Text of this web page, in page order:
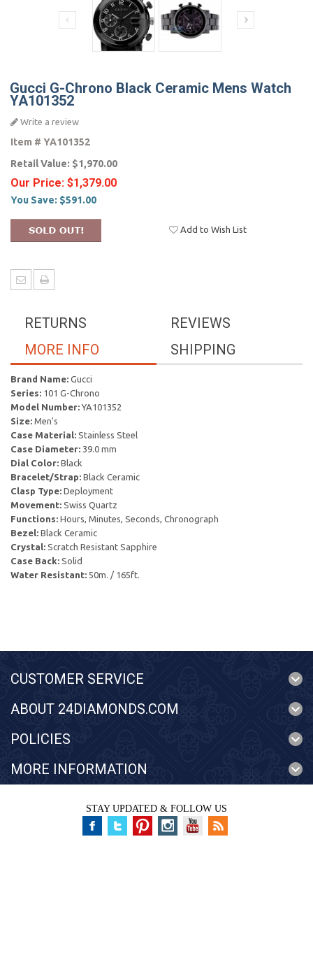
Gucci G-Chrono Black Ceramic Mens Watch
YA101352
Write a review
Item # YA101352
Retail Value: $1,970.00
Our Price: $1,379.00
You Save: $591.00
Add to Wish List
REVIEWS
RETURNS
SHIPPING
MORE INFO
Brand Name: Gucci
Series: 101 G-Chrono
Model Number:YA101352
Size: Men's
Case Material: Stainless Steel
Case Diameter: 39.0 mm
Dial Color: Black
Bracelet/Strap: Black Ceramic
Clasp Type: Deployment
Movement: Swiss Quartz
Functions: Hours, Minutes, Seconds, Chronograph
Bezel: Black Ceramic
Crystal: Scratch Resistant Sapphire
Case Back: Solid
Water Resistant: 50m. / 165ft.
CUSTOMER SERVICE
ABOUT 24DIAMONDS.COM
POLICIES
MORE INFORMATION
STAY UPDATED & FOLLOW US